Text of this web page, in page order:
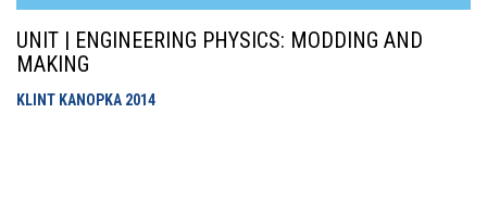
UNIT | ENGINEERING PHYSICS: MODDING AND
MAKING
KLINT KANOPKA 2014